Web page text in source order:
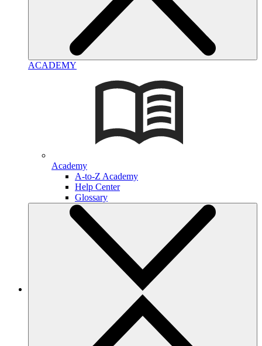
ACADEMY
Academy
A-to-Z Academy
Help Center
Glossary